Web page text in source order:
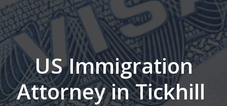
US Immigration
Attorney in Tickhill